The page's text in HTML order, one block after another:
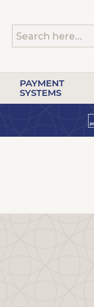
PAYMENT
SYSTEMS